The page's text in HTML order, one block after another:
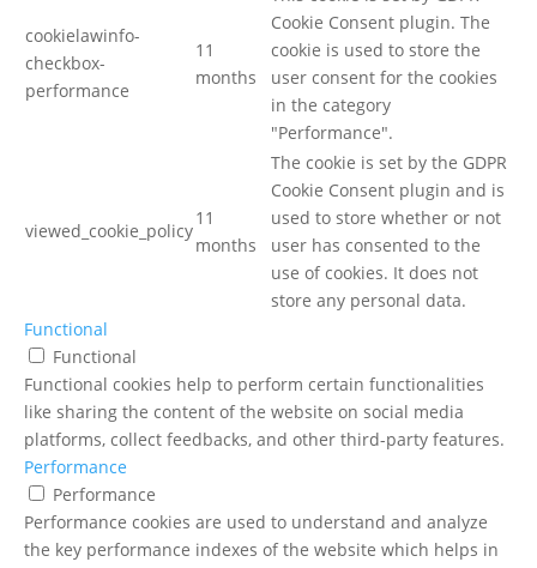
cookielawinfo-
checkbox-
performance
11
months
Cookie Consent plugin. The
cookie is used to store the
user consent for the cookies
in the category
"Performance".
viewed_cookie_policy
11
months
The cookie is set by the GDPR
Cookie Consent plugin and is
used to store whether or not
user has consented to the
use of cookies. It does not
store any personal data.
Functional
Functional
Functional cookies help to perform certain functionalities
like sharing the content of the website on social media
platforms, collect feedbacks, and other third-party features.
Performance
Performance
Performance cookies are used to understand and analyze
the key performance indexes of the website which helps in